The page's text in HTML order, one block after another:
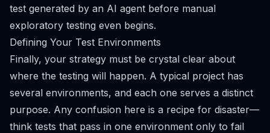
test generated by an AI agent before manual
exploratory testing even begins.
Defining Your Test Environments
Finally, your strategy must be crystal clear about
where the testing will happen. A typical project has
several environments, and each one serves a distinct
purpose. Any confusion here is a recipe for disaster—
think tests that pass in one environment only to fail